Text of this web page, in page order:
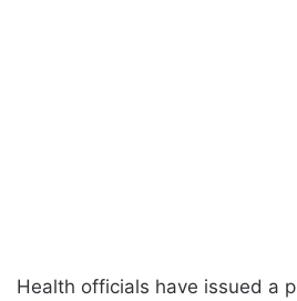
Health officials have issued a